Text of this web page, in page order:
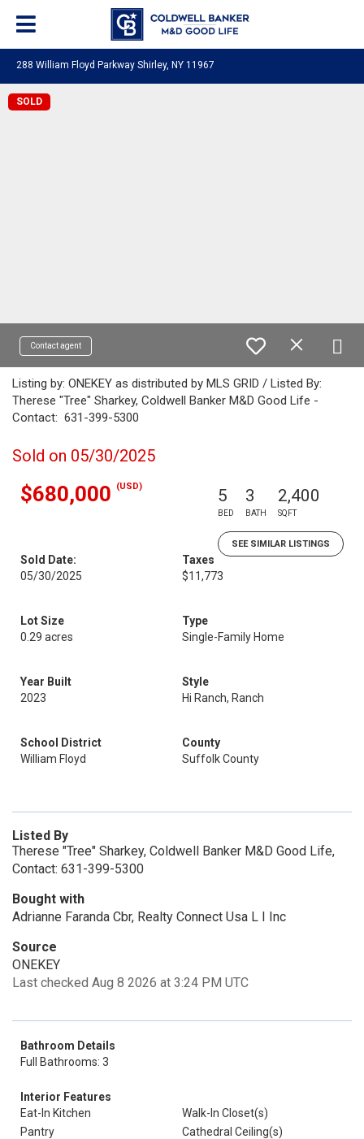
288 William Floyd Parkway Shirley, NY 11967
SOLD
Contact agent
Listing by: ONEKEY as distributed by MLS GRID / Listed By:
Therese "Tree" Sharkey, Coldwell Banker M&D Good Life -
Contact: 631-399-5300
Sold on 05/30/2025
$680,000 (USD) 5
BED
3
BATH
2,400
SQFT
SEE SIMILAR LISTINGS
Sold Date:
05/30/2025
Taxes
$11,773
Lot Size
0.29 acres
Type
Single-Family Home
Year Built
2023
Style
Hi Ranch, Ranch
School District
William Floyd
County
Suffolk County
Listed By
Therese "Tree" Sharkey, Coldwell Banker M&D Good Life,
Contact: 631-399-5300
Bought with
Adrianne Faranda Cbr, Realty Connect Usa L I Inc
Source
ONEKEY
Last checked Aug 8 2026 at 3:24 PM UTC
Bathroom Details
Full Bathrooms: 3
Interior Features
Eat-In Kitchen
Walk-In Closet(s)
Pantry
Cathedral Ceiling(s)